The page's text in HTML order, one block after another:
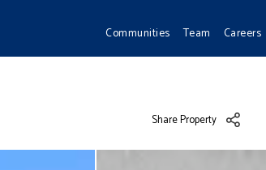
Communities Team Careers
Share Property